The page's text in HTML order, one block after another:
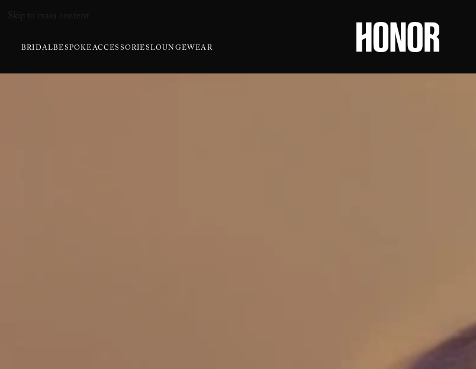
Skip to main content
BRIDALBESPOKEACCESSORIESLOUNGEWEAR